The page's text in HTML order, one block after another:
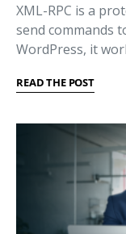
XML-RPC is a
send commands
WordPress, it
READ THE POST